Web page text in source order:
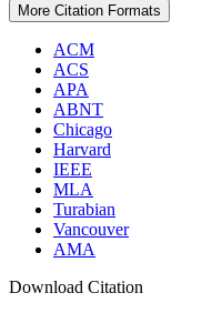
More Citation Formats
ACM
ACS
APA
ABNT
Chicago
Harvard
IEEE
MLA
Turabian
Vancouver
AMA
Download Citation